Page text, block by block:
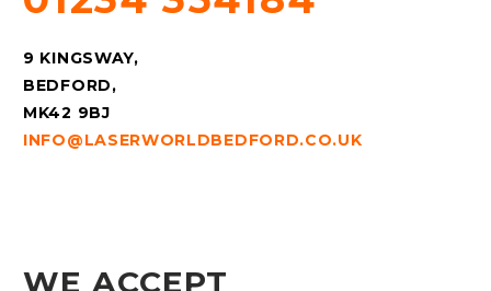
9 KINGSWAY,
BEDFORD,
MK42 9BJ
INFO@LASERWORLDBEDFORD.CO.UK
WE ACCEPT